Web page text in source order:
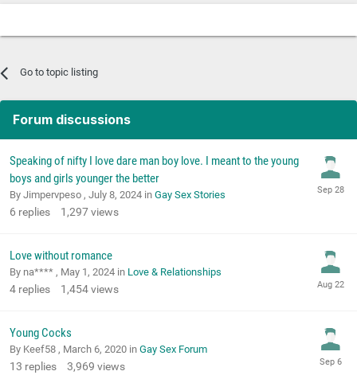
Go to topic listing
Forum discussions
Speaking of nifty I love dare man boy love. I meant to the young
boys and girls younger the better
By Jimpervpeso , July 8, 2024 in Gay Sex Stories
6 replies 1,297views
Love without romance
By na**** , May 1, 2024 in Love & Relationships
4 replies 1,454views
Young Cocks
By Keef58 , March 6, 2020 in Gay Sex Forum
13 replies 3,969 views